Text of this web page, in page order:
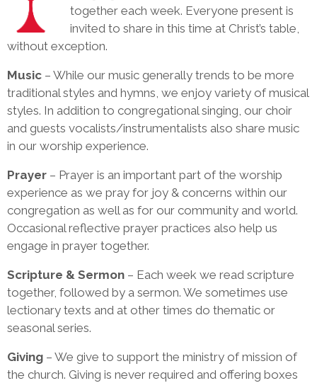
together each week. Everyone present is
invited to share in this time at Christ’s table,
without exception.
Music – While our music generally trends to be more
traditional styles and hymns, we enjoy variety of musical
styles. In addition to congregational singing, our choir
and guests vocalists/instrumentalists also share music
in our worship experience.
Prayer – Prayer is an important part of the worship
experience as we pray for joy & concerns within our
congregation as well as for our community and world.
Occasional reflective prayer practices also help us
engage in prayer together.
Scripture & Sermon – Each week we read scripture
together, followed by a sermon. We sometimes use
lectionary texts and at other times do thematic or
seasonal series.
Giving – We give to support the ministry of mission of
the church. Giving is never required and offering boxes